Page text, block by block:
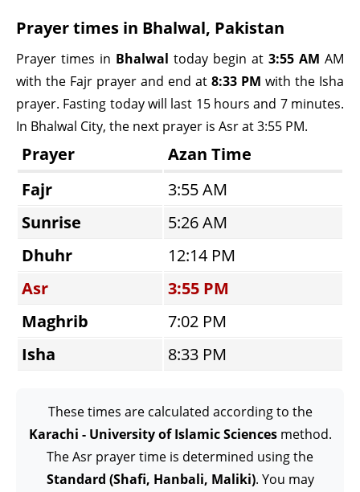
Prayer times in Bhalwal, Pakistan
Prayer times in Bhalwal today begin at 3:55 AM AM
with the Fajr prayer and end at 8:33 PM with the Isha
prayer. Fasting today will last 15 hours and 7 minutes.
In Bhalwal City, the next prayer is Asr at 3:55 PM.
Prayer
Azan Time
Fajr
3:55 AM
Sunrise
5:26 AM
Dhuhr
12:14 PM
Asr
3:55 PM
Maghrib
7:02 PM
Isha
8:33 PM
These times are calculated according to the
Karachi - University of Islamic Sciencesmethod.
The Asr prayer time is determined using the
Standard (Shafi, Hanbali, Maliki). You may